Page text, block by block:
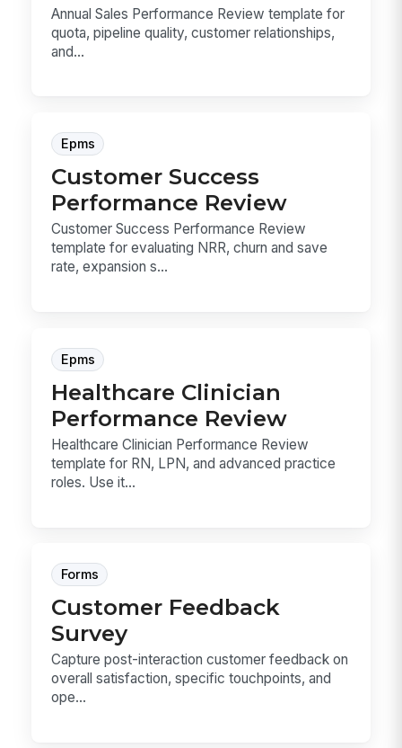
Annual Sales Performance Review template for
quota, pipeline quality, customer relationships,
and...
Epms
Customer Success
Performance Review
Customer Success Performance Review
template for evaluating NRR, churn and save
rate, expansion s...
Epms
Healthcare Clinician
Performance Review
Healthcare Clinician Performance Review
template for RN, LPN, and advanced practice
roles. Use it...
Forms
Customer Feedback
Survey
Capture post-interaction customer feedback on
overall satisfaction, specific touchpoints, and
ope...